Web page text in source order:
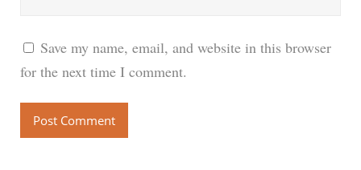
Save my name, email, and website in this browser
for the next time I comment.